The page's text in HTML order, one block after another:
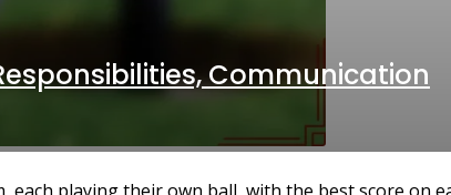
Communication